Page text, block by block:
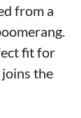
from a
fit for
the